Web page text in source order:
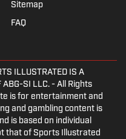
Sitemap
FAQ
ILLUSTRATED IS A
ABG-SI LLC. - All Rights
is for entertainment and
and gambling content is
is based on individual
that of Sports Illustrated